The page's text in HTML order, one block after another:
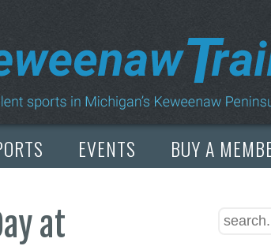
EVENTS BUY A
at